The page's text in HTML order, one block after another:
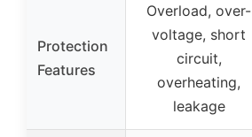
Protection
Features
Overload, over-
voltage, short
circuit,
overheating,
leakage